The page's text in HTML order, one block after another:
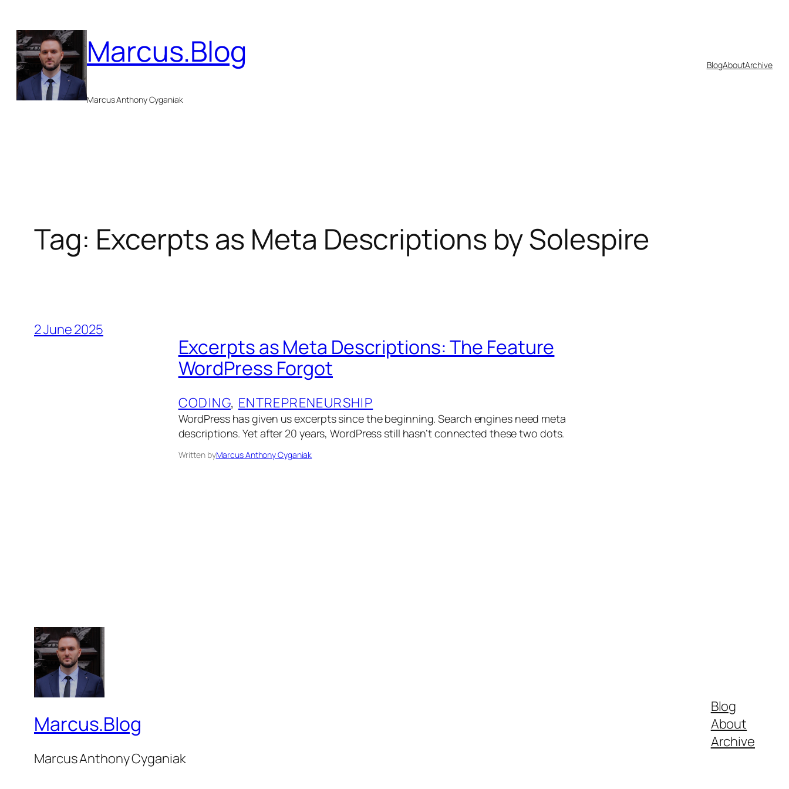
to
content
Marcus.Blog
Marcus Anthony Cyganiak
BlogAboutArchive
Tag: Excerpts as Meta Descriptions by Solespire
2 June 2025
Excerpts as Meta Descriptions: The Feature
WordPress Forgot
CODING, ENTREPRENEURSHIP
WordPress has given us excerpts since the beginning. Search engines need meta
descriptions. Yet after 20 years, WordPress still hasn’t connected these two dots.
Written byMarcus Anthony Cyganiak
Marcus.Blog
Marcus Anthony Cyganiak
Blog
About
Archive